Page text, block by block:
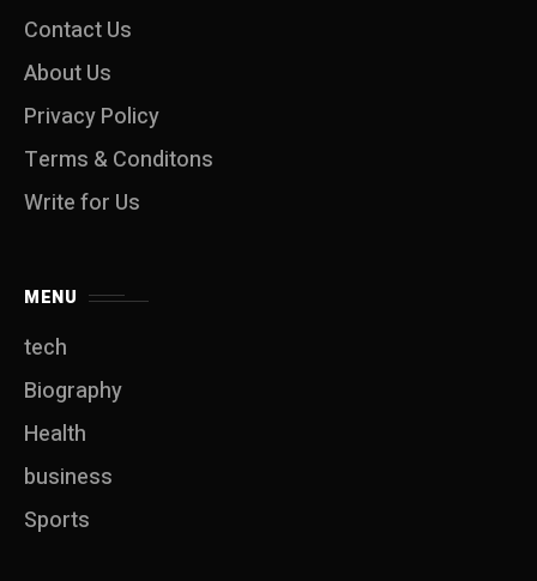
Contact Us
About Us
Privacy Policy
Terms & Conditons
Write for Us
MENU
tech
Biography
Health
business
Sports